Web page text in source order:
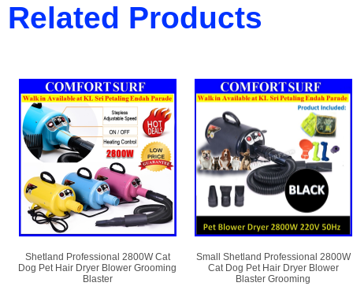
Related Products
Shetland Professional 2800W Cat
Dog Pet Hair Dryer Blower Grooming
Blaster
Small Shetland Professional 2800W
Cat Dog Pet Hair Dryer Blower
Blaster Grooming